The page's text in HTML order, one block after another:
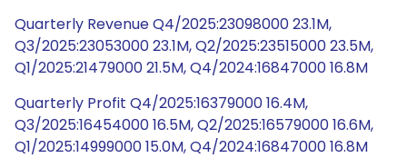
Quarterly Revenue Q4/2025:23098000 23.1M,
Q3/2025:23053000 23.1M, Q2/2025:23515000 23.5M,
Q1/2025:21479000 21.5M, Q4/2024:16847000 16.8M
Quarterly Profit Q4/2025:16379000 16.4M,
Q3/2025:16454000 16.5M, Q2/2025:16579000 16.6M,
Q1/2025:14999000 15.0M, Q4/2024:16847000 16.8M